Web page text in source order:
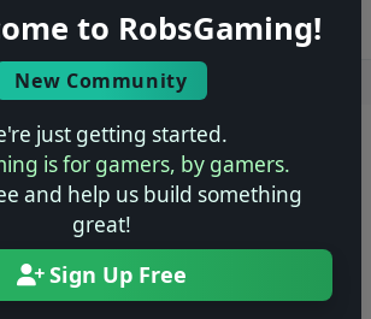
to RobsGaming!
New Community
just getting started.
is for gamers, by gamers.
and help us build something
great!
Sign Up Free
— • Guests online: —
· Privacy & Terms